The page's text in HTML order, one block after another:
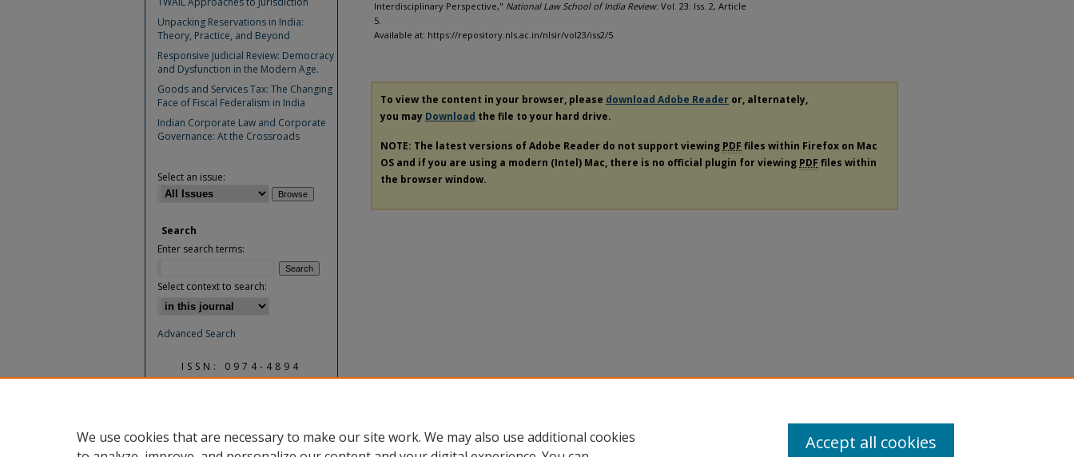
Interdisciplinary Perspective," National Law School of India Review: Vol. 23: Iss. 2, Article
5.
Available at: https://repository.nls.ac.in/nlsir/vol23/iss2/5
To view the content in your browser, please download Adobe Reader or, alternately,
you may Download the file to your hard drive.
NOTE: The latest versions of Adobe Reader do not support viewing PDF files within Firefox on Mac
OS and if you are using a modern (Intel) Mac, there is no official plugin for viewing PDF files within
the browser window.
Unpacking Reservations in India:
Theory, Practice, and Beyond
Responsive Judicial Review: Democracy
and Dysfunction in the Modern Age.
Goods and Services Tax: The Changing
Face of Fiscal Federalism in India
Indian Corporate Law and Corporate
Governance: At the Crossroads
Select an issue:
Search
Enter search terms:
Select context to search:
Advanced Search
ISSN: 0974-4894
We use cookies that are necessary to make our site work. We may also use additional cookies
Accept all cookies